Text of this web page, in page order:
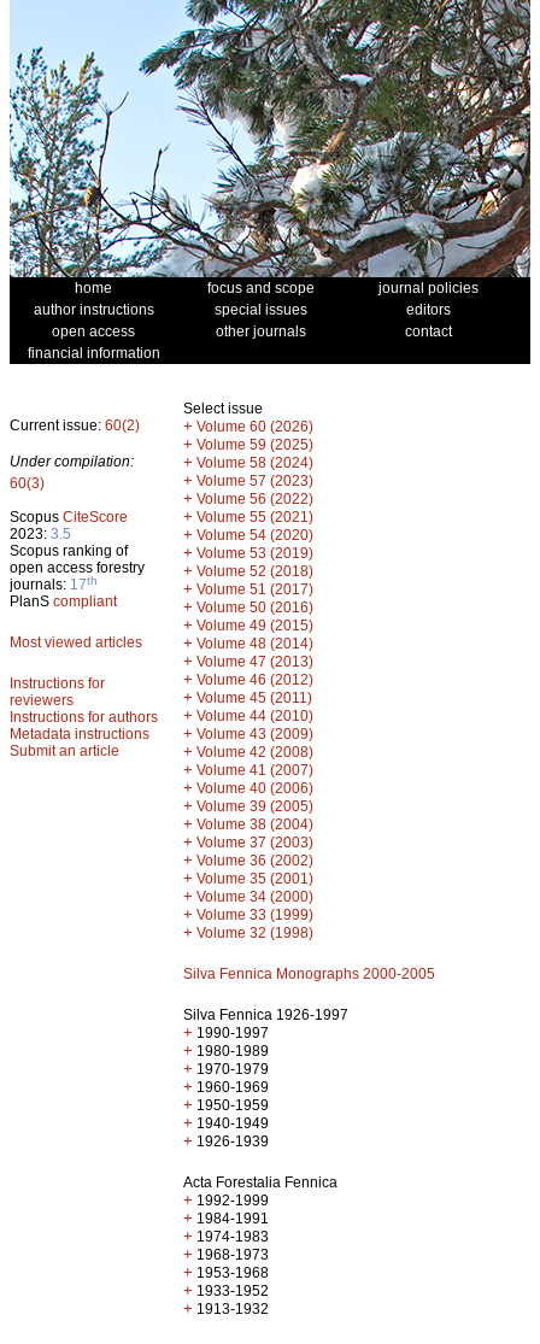
home focus and scope
journal policies
author instructions
special issues
editors
open access
other journals
contact
financial information
Current issue: 60(2)
Under compilation:
60(3)
Scopus CiteScore
2023: 3.5
Scopus ranking of
open access forestry
journals: 17th
PlanS compliant
Most viewed articles
Instructions for
reviewers
Instructions for authors
Metadata instructions
Submit an article
Select issue
+ Volume 60 (2026)
+ Volume 59 (2025)
+ Volume 58 (2024)
+ Volume 57 (2023)
+ Volume 56 (2022)
+ Volume 55 (2021)
+ Volume 54 (2020)
+ Volume 53 (2019)
+ Volume 52 (2018)
+ Volume 51 (2017)
+ Volume 50 (2016)
+ Volume 49 (2015)
+ Volume 48 (2014)
+ Volume 47 (2013)
+ Volume 46 (2012)
+ Volume 45 (2011)
+ Volume 44 (2010)
+ Volume 43 (2009)
+ Volume 42 (2008)
+ Volume 41 (2007)
+ Volume 40 (2006)
+ Volume 39 (2005)
+ Volume 38 (2004)
+ Volume 37 (2003)
+ Volume 36 (2002)
+ Volume 35 (2001)
+ Volume 34 (2000)
+ Volume 33 (1999)
+ Volume 32 (1998)
Silva Fennica Monographs 2000-2005
Silva Fennica 1926-1997
+ 1990-1997
+ 1980-1989
+ 1970-1979
+ 1960-1969
+ 1950-1959
+ 1940-1949
+ 1926-1939
Acta Forestalia Fennica
+ 1992-1999
+ 1984-1991
+ 1974-1983
+ 1968-1973
+ 1953-1968
+ 1933-1952
+ 1913-1932